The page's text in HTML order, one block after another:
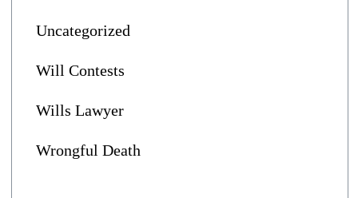
Uncategorized
Will Contests
Wills Lawyer
Wrongful Death